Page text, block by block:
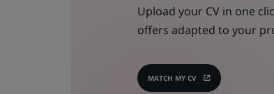
Upload your CV in one
offers adapted to your
MATCH MY CV
(OPENS